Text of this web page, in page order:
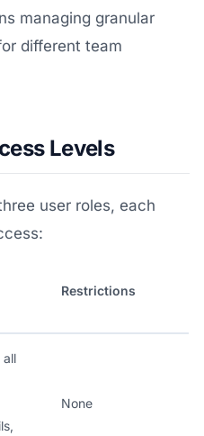
managing granular
different team
Levels
user roles, each
Restrictions
all
None